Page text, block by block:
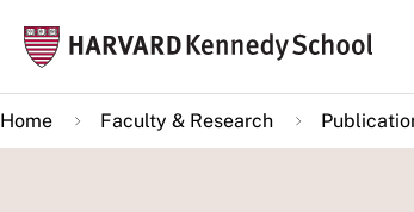
main
content
Home Faculty & Research